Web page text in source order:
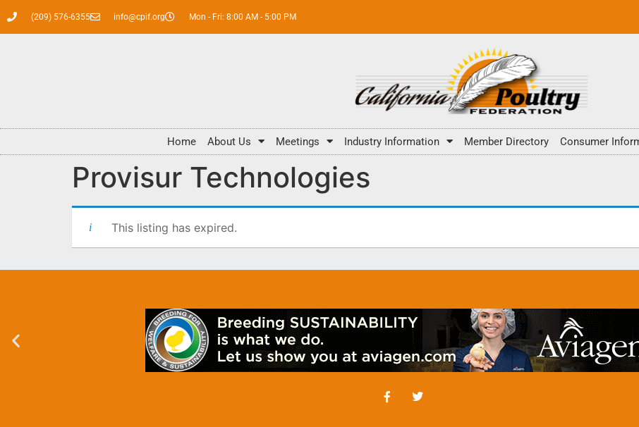
(209) 576-6355 info@cpif.org Mon - Fri: 8:00 AM - 5:00 PM
Home About Us Meetings Industry Information Member Directory Consumer
Provisur Technologies
This listing has expired.